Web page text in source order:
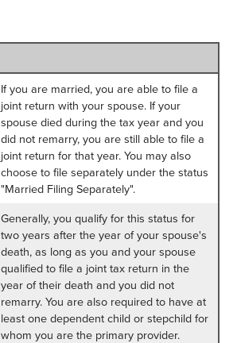
If you are married, you are able to file a
joint return with your spouse. If your
spouse died during the tax year and you
did not remarry, you are still able to file a
joint return for that year. You may also
choose to file separately under the status
"Married Filing Separately".
Generally, you qualify for this status for
two years after the year of your spouse's
death, as long as you and your spouse
qualified to file a joint tax return in the
year of their death and you did not
remarry. You are also required to have at
least one dependent child or stepchild for
whom you are the primary provider.